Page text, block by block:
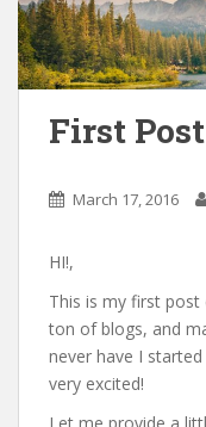
First Post
March 17, 2016
HI!,
This is my first post
ton of blogs, and
never have I
very excited!